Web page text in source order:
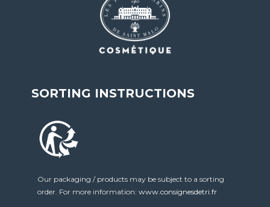
SORTING INSTRUCTIONS
Our packaging / products may be subject to a sorting
order. For more information:www.consignesdetri.fr